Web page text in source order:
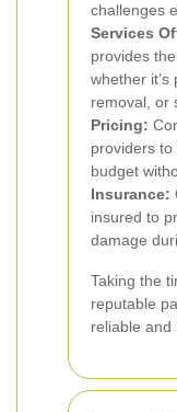
challenges
Services
provides
whether
removal, or
Pricing:
providers
budget
Insurance:
insured to
damage
Taking the
reputable
reliable and